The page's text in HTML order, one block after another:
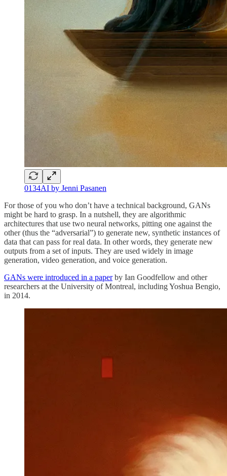
0134AI by Jenni Pasanen
For those of you who don’t have a technical background, GANs
might be hard to grasp. In a nutshell, they are algorithmic
architectures that use two neural networks, pitting one against the
other (thus the “adversarial”) to generate new, synthetic instances of
data that can pass for real data. In other words, they generate new
outputs from a set of inputs. They are used widely in image
generation, video generation, and voice generation.
GANs were introduced in a paperby Ian Goodfellow and other
researchers at the University of Montreal, including Yoshua Bengio,
in 2014.